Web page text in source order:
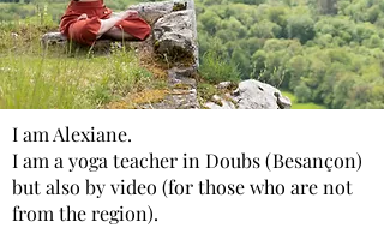
I am Alexiane.
I am a yoga teacherin Doubs (Besançon)
but also by video (for those who are not
from the region).